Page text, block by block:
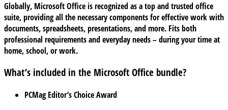
Globally, Microsoft Office is recognized as a top and trusted office
suite, providing all the necessary components for effective work with
documents, spreadsheets, presentations, and more. Fits both
professional requirements and everyday needs – during your time at
home, school, or work.
What’s included in the Microsoft Office bundle?
PCMag Editor’s Choice Award